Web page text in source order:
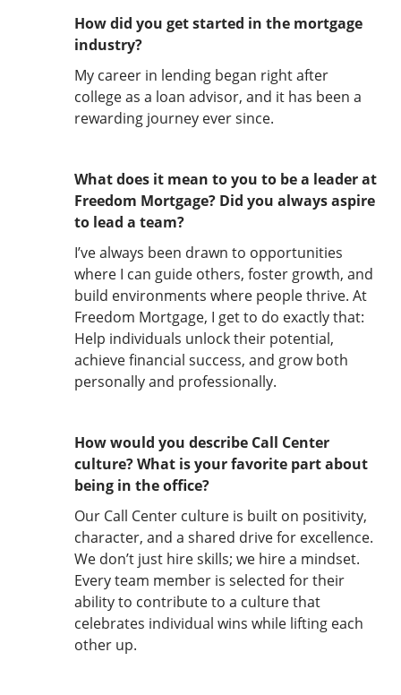
How did you get started in the mortgage
industry?
My career in lending began right after
college as a loan advisor, and it has been a
rewarding journey ever since.
What does it mean to you to be a leader at
Freedom Mortgage? Did you always aspire
to lead a team?
I’ve always been drawn to opportunities
where I can guide others, foster growth, and
build environments where people thrive. At
Freedom Mortgage, I get to do exactly that:
Help individuals unlock their potential,
achieve financial success, and grow both
personally and professionally.
How would you describe Call Center
culture? What is your favorite part about
being in the office?
Our Call Center culture is built on positivity,
character, and a shared drive for excellence.
We don’t just hire skills; we hire a mindset.
Every team member is selected for their
ability to contribute to a culture that
celebrates individual wins while lifting each
other up.